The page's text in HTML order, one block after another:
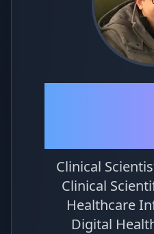
Clinical
Clinical
Healthcare
Digital